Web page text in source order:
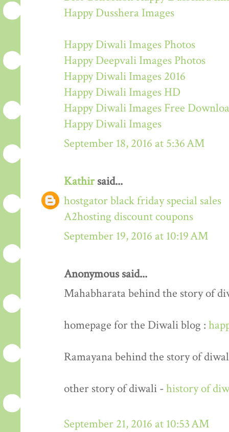
Happy Dusshera Images
Happy Diwali Images Photos
Happy Deepvali Images Photos
Happy Diwali Images 2016
Happy Diwali Images HD
Happy Diwali Images Free
Happy Diwali Images
September 18, 2016 at 5:36 AM
Kathirsaid...
hostgator black friday special sales
A2hosting discount coupons
September 19, 2016 at 10:19 AM
Anonymous said...
Mahabharata behind the story of
homepage for the Diwali blog :
Ramayana behind the story of
other story of diwali - history of
September 21, 2016 at 10:53 AM